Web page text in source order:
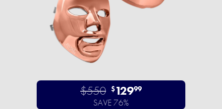
$550 $12999
SAVE 76%